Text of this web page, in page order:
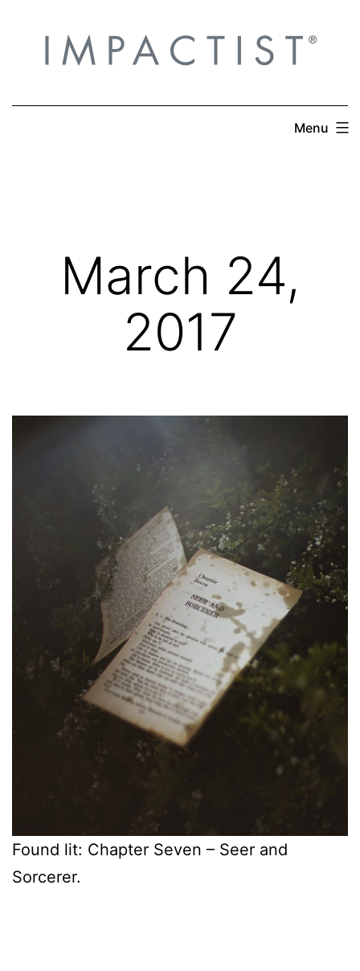
content
Menu
March 24,
2017
Found lit: Chapter Seven – Seer and
Sorcerer.